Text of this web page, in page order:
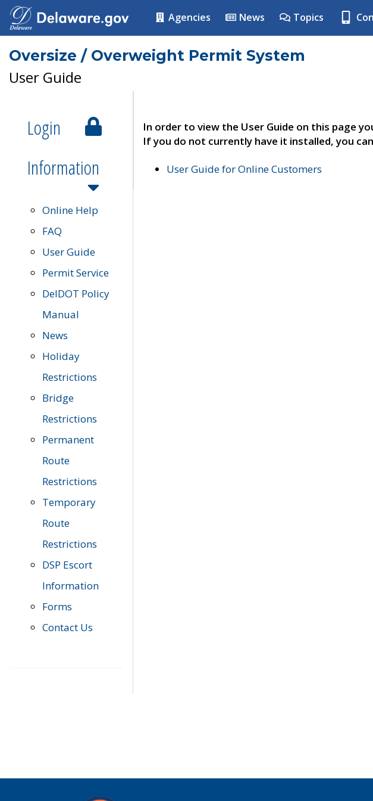
Agencies News Topics
Oversize / Overweight Permit System
User Guide
Login
Information
Online Help
FAQ
User Guide
Permit Service
DelDOT Policy
Manual
News
Holiday
Restrictions
Bridge
Restrictions
Permanent
Route
Restrictions
Temporary
Route
Restrictions
DSP Escort
Information
Forms
Contact Us
In order to view the User Guide on this page
If you do not currently have it installed, you
User Guide for Online Customers